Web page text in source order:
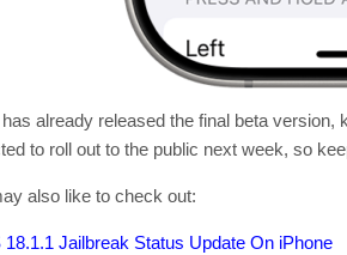
already released the final beta
to roll out to the public next week, so
also like to check out:
18.1.1 Jailbreak Status Update On iPhone